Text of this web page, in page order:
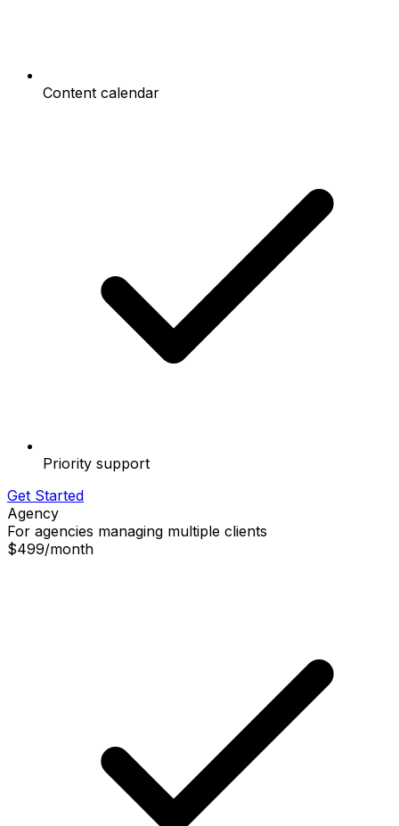
Content calendar
Priority support
Get Started
Agency
For agencies managing multiple clients
$499/month